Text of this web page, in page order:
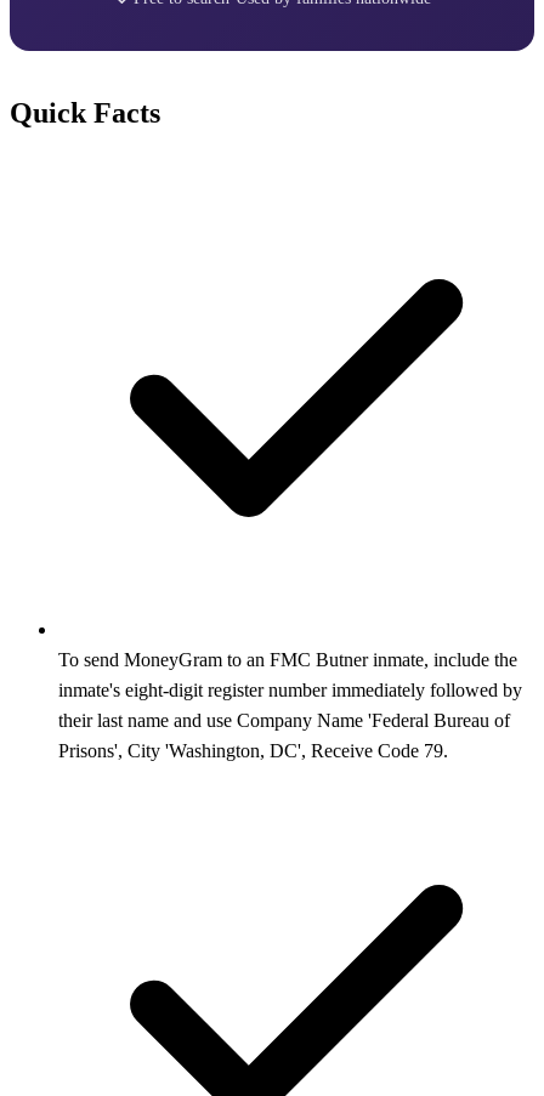
Quick Facts
To send MoneyGram to an FMC Butner inmate, include the
inmate's eight-digit register number immediately followed by
their last name and use Company Name 'Federal Bureau of
Prisons', City 'Washington, DC', Receive Code 79.